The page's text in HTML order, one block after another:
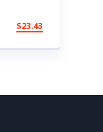
$23.43